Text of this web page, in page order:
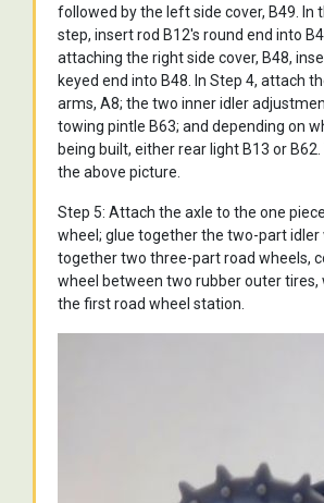
followed by the left side cover, B49. In
step, insert rod B12's round end into
attaching the right side cover, B48,
keyed end into B48. In Step 4, attach
arms, A8; the two inner idler
towing pintle B63; and depending on
being built, either rear light B13 or B62.
the above picture.
Step 5: Attach the axle to the one
wheel; glue together the two-part idler
together two three-part road wheels,
wheel between two rubber outer tires,
the first road wheel station.